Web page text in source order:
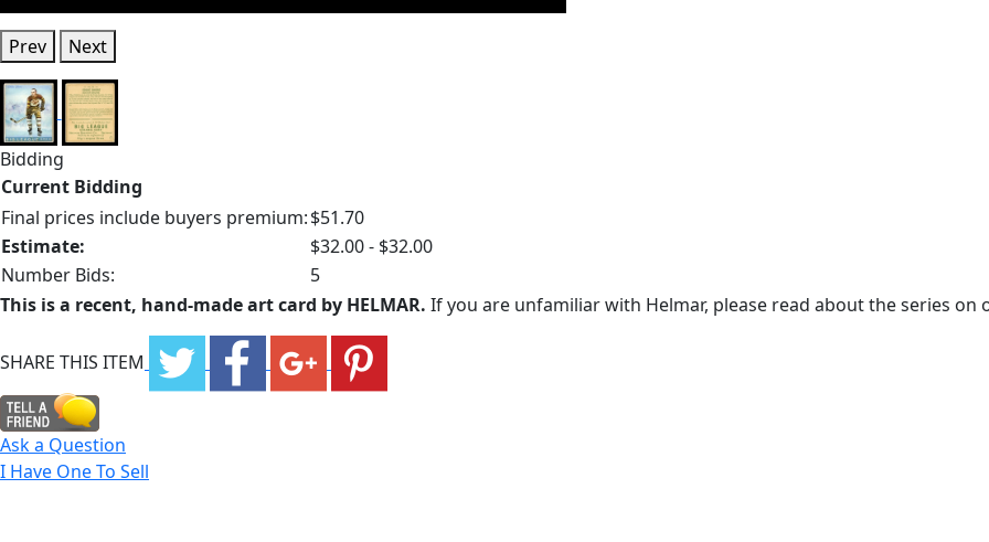
Prev Next
Bidding
Current Bidding
Final prices include buyers premium:$51.70
Estimate:
$32.00 - $32.00
Number Bids:
5
This is a recent, hand-made art card by HELMAR. If you are unfamiliar with Helmar, please read about the series on
SHARE THIS ITEM
Ask a Question
I Have One To Sell